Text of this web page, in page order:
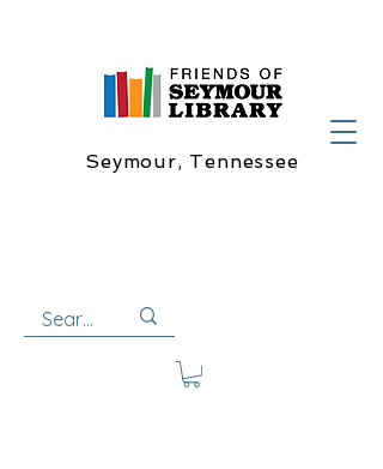
Seymour, Tennessee